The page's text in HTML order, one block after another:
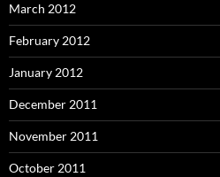
March 2012
February 2012
January 2012
December 2011
November 2011
October 2011